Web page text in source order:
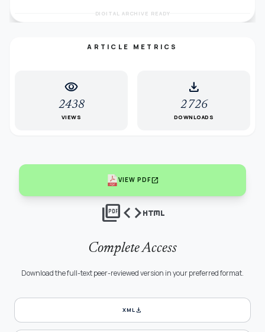
DIGITAL ARCHIVE READY
ARTICLE METRICS
visibility
2438
VIEWS
download
2726
DOWNLOADS
VIEW PDFopen_in_new
picture_as_pdfcodehtml
Complete Access
Download the full-text peer-reviewed version in your preferred format.
XMLdownload